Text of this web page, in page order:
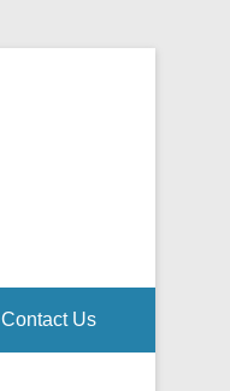
Contact Us